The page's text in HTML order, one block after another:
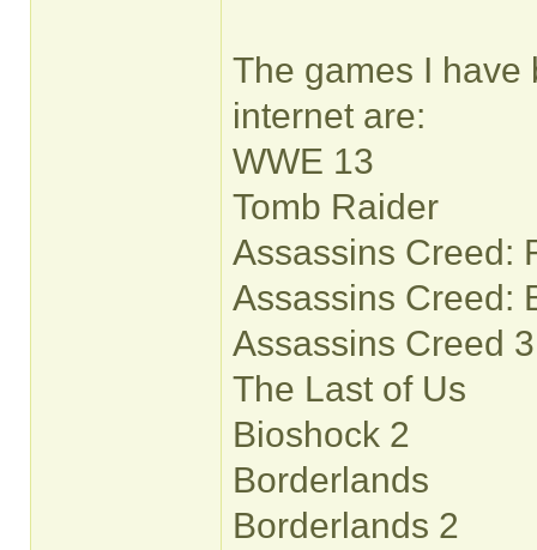
The games I have
internet are:
WWE 13
Tomb Raider
Assassins Creed:
Assassins Creed:
Assassins Creed 3
The Last of Us
Bioshock 2
Borderlands
Borderlands 2